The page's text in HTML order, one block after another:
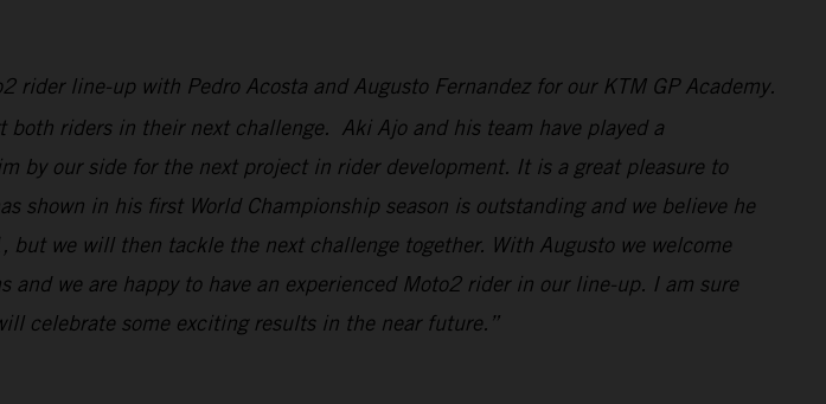
rider line-up with Pedro Acosta and Augusto Fernandez for our KTM GP Academy.
riders in their next challenge. Aki Ajo and his team have played a
by our side for the next project in rider development. It is a great pleasure to
shown in his first World Championship season is outstanding and we believe he
we will then tackle the next challenge together. With Augusto we welcome
we are happy to have an experienced Moto2 rider in our line-up. I am sure
celebrate some exciting results in the near future.”